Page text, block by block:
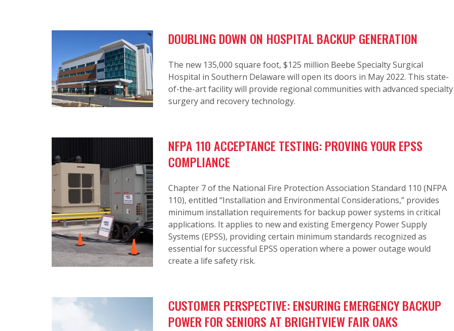
DOUBLING DOWN ON HOSPITAL BACKUP GENERATION
The new 135,000 square foot, $125 million Beebe Specialty Surgical
Hospital in Southern Delaware will open its doors in May 2022. This state-
of-the-art facility will provide regional communities with advanced specialty
surgery and recovery technology.
NFPA 110 ACCEPTANCE TESTING: PROVING YOUR EPSS
COMPLIANCE
Chapter 7 of the National Fire Protection Association Standard 110 (NFPA
110), entitled “Installation and Environmental Considerations,” provides
minimum installation requirements for backup power systems in critical
applications. It applies to new and existing Emergency Power Supply
Systems (EPSS), providing certain minimum standards recognized as
essential for successful EPSS operation where a power outage would
create a life safety risk.
CUSTOMER PERSPECTIVE: ENSURING EMERGENCY BACKUP
POWER FOR SENIORS AT BRIGHTVIEW FAIR OAKS